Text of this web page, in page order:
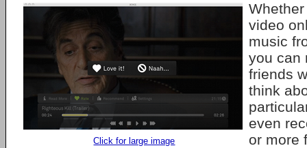
Click for large image
video
music
you can
friends
think
even
or more